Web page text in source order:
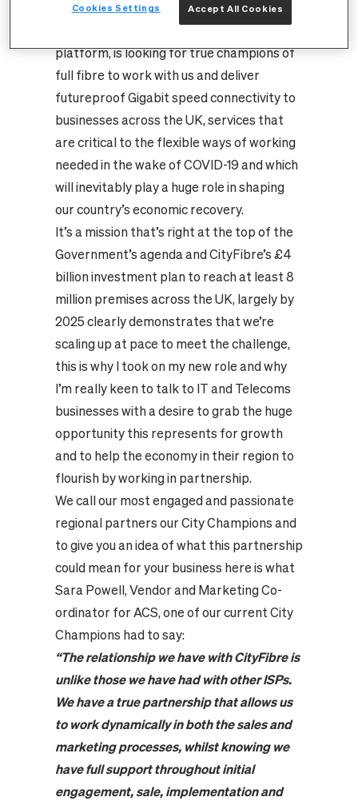
country because CityFibre, as the UK’s
platform, is looking for true champions of
full fibre to work with us and deliver
futureproof Gigabit speed connectivity to
businesses across the UK, services that
are critical to the flexible ways of working
needed in the wake of COVID-19 and which
will inevitably play a huge role in shaping
our country’s economic recovery.
It’s a mission that’s right at the top of the
Government’s agenda and CityFibre’s £4
billion investment plan to reach at least 8
million premises across the UK, largely by
2025 clearly demonstrates that we’re
scaling up at pace to meet the challenge,
this is why I took on my new role and why
I’m really keen to talk to IT and Telecoms
businesses with a desire to grab the huge
opportunity this represents for growth
and to help the economy in their region to
flourish by working in partnership.
We call our most engaged and passionate
regional partners our City Champions and
to give you an idea of what this partnership
could mean for your business here is what
Sara Powell, Vendor and Marketing Co-
ordinator for ACS, one of our current City
Champions had to say:
“The relationship we have withCityFibreis
unlike those we have had with other ISPs.
We have a true partnership that allows us
to work dynamically in both the sales and
marketing processes, whilst knowing we
have full support throughout initial
engagement, sale, implementation and
Accept All Cookies
Cookies Settings